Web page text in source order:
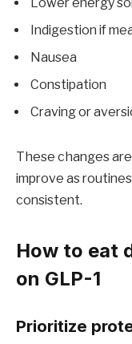
Indigestion if
Nausea
Constipation
Craving or
These changes
improve as
consistent.
How to eat
on GLP-1
Prioritize